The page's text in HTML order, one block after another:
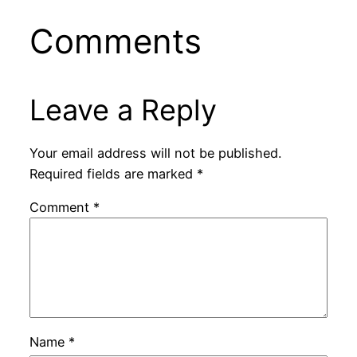
Comments
Leave a Reply
Your email address will not be published.
Required fields are marked *
Comment *
Name *